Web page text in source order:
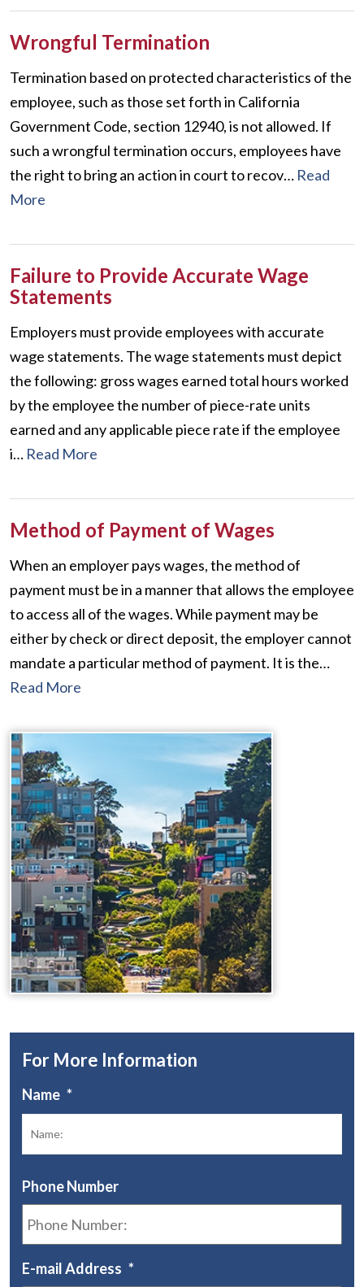
Wrongful Termination
Termination based on protected characteristics of the
employee, such as those set forth in California
Government Code, section 12940, is not allowed. If
such a wrongful termination occurs, employees have
the right to bring an action in court to recov… Read
More
Failure to Provide Accurate Wage
Statements
Employers must provide employees with accurate
wage statements. The wage statements must depict
the following: gross wages earned total hours worked
by the employee the number of piece-rate units
earned and any applicable piece rate if the employee
i… Read More
Method of Payment of Wages
When an employer pays wages, the method of
payment must be in a manner that allows the employee
to access all of the wages. While payment may be
either by check or direct deposit, the employer cannot
mandate a particular method of payment. It is the…
Read More
For More Information
Name *
Phone Number
E-mail Address *